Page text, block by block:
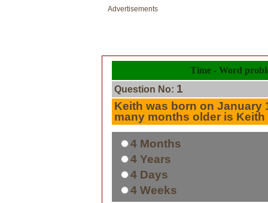
Advertisements
Time - Word
Question No: 1
Keith was born on January
many months older is Keith
4 Months
4 Years
4 Days
4 Weeks